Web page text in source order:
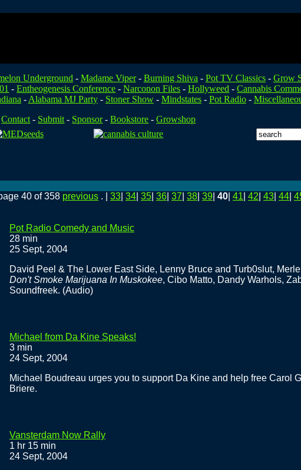
Underground - Madame Viper- Burning Shiva - Pot TV Classics- Grow
-Entheogenesis Conference -Narconon Files -Hollyweed -Cannabis
- Alabama MJ Party- Stoner Show- Mindstates- Pot Radio-
Contact - Submit - Sponsor-Bookstore -Growshop
40 of 358 previous . | 33 34 35 36 37 38 39 40 41 42 43 44
Pot Radio Comedy and Music
28 min
25 Sept, 2004
David Peel & The Lower East Side, Lenny Bruce and Turb0slut,
Don't Smoke Marijuana In Muskokee, Cibo Matto, Dandy Warhols,
Soundfreek. (Audio)
Michael from Da Kine Speaks!
3 min
24 Sept, 2004
Michael Boudreau urges you to support Da Kine and help free Carol
Briere.
Vansterdam Now Rally
1 hr 15 min
24 Sept, 2004